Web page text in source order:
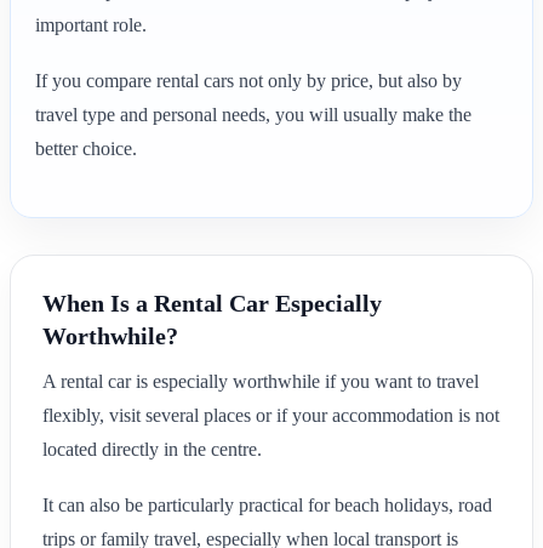
important role.
If you compare rental cars not only by price, but also by
travel type and personal needs, you will usually make the
better choice.
When Is a Rental Car Especially
Worthwhile?
A rental car is especially worthwhile if you want to travel
flexibly, visit several places or if your accommodation is not
located directly in the centre.
It can also be particularly practical for beach holidays, road
trips or family travel, especially when local transport is